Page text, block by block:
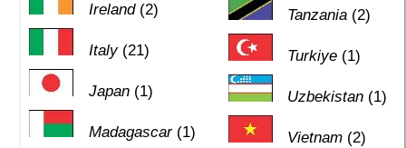
Ireland(2)
Italy(21)
Japan(1)
Madagascar(1)
Tanzania (2)
Turkiye (1)
Uzbekistan (1)
Vietnam (2)